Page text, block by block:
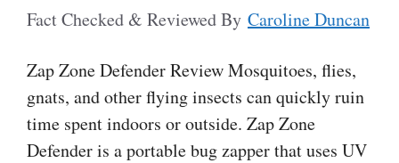
Fact Checked & Reviewed By Caroline Duncan
Zap Zone Defender Review Mosquitoes, flies,
gnats, and other flying insects can quickly ruin
time spent indoors or outside. Zap Zone
Defender is a portable bug zapper that uses UV